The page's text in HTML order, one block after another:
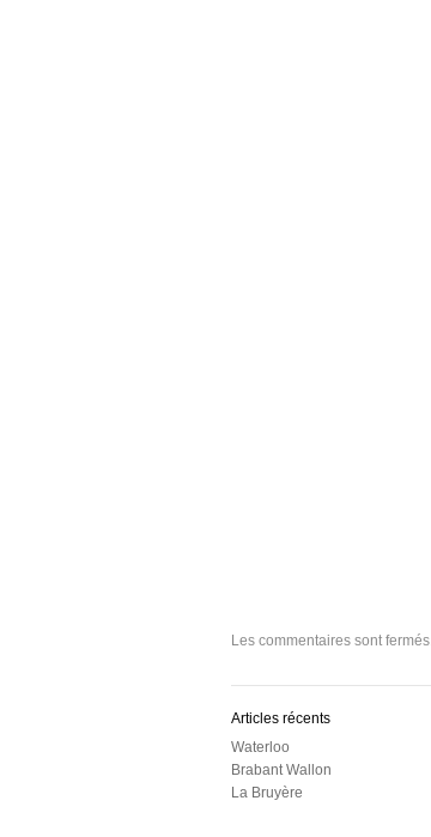
Les commentaires sont
Articles récents
Waterloo
Brabant Wallon
La Bruyère